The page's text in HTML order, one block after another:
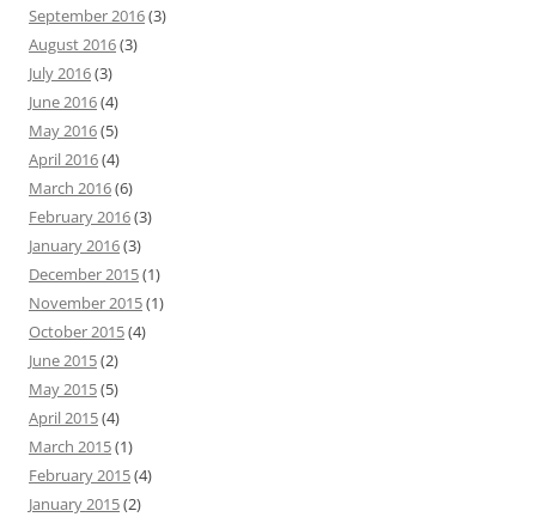
September 2016(3)
August 2016(3)
July 2016(3)
June 2016(4)
May 2016(5)
April 2016(4)
March 2016(6)
February 2016(3)
January 2016(3)
December 2015(1)
November 2015(1)
October 2015(4)
June 2015(2)
May 2015(5)
April 2015(4)
March 2015(1)
February 2015(4)
January 2015(2)